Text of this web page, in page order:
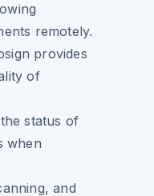
remotely.
provides
of
status of
when
and